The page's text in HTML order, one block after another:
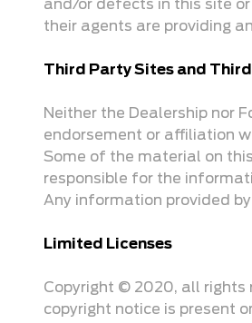
and/or defects in this site
their agents are providing
Third Party Sites and
Neither the Dealership nor
endorsement or affiliation
Some of the material on
responsible for the
Any information provided
Limited Licenses
Copyright © 2020, all rights
copyright notice is present